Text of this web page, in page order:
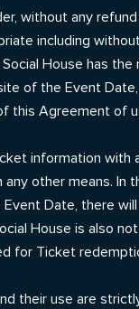
without any
including
House has
of the Event
this Agreement of
information with
other means. In
Date, there
House is also
for Ticket
their use are